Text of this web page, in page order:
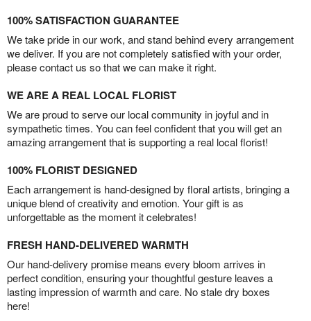
100% SATISFACTION GUARANTEE
We take pride in our work, and stand behind every arrangement
we deliver. If you are not completely satisfied with your order,
please contact us so that we can make it right.
WE ARE A REAL LOCAL FLORIST
We are proud to serve our local community in joyful and in
sympathetic times. You can feel confident that you will get an
amazing arrangement that is supporting a real local florist!
100% FLORIST DESIGNED
Each arrangement is hand-designed by floral artists, bringing a
unique blend of creativity and emotion. Your gift is as
unforgettable as the moment it celebrates!
FRESH HAND-DELIVERED WARMTH
Our hand-delivery promise means every bloom arrives in
perfect condition, ensuring your thoughtful gesture leaves a
lasting impression of warmth and care. No stale dry boxes
here!